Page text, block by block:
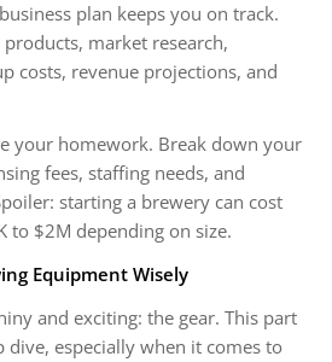
plan keeps you on track.
market research,
costs, revenue projections, and
your homework. Break down your
fees, staffing needs, and
starting a brewery can cost
to $2M depending on size.
Equipment Wisely
and exciting: the gear. This part
dive, especially when it comes to